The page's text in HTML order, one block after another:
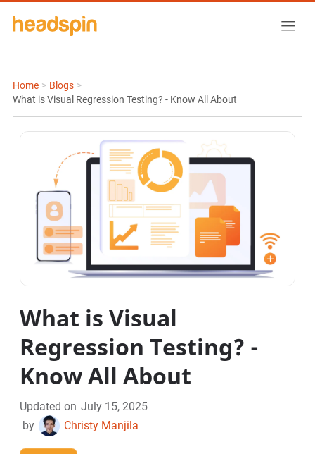
Home > Blogs >
What is Visual Regression Testing? - Know All About
What is Visual
Regression Testing? -
Know All About
Updated on July 15, 2025
by
Christy Manjila